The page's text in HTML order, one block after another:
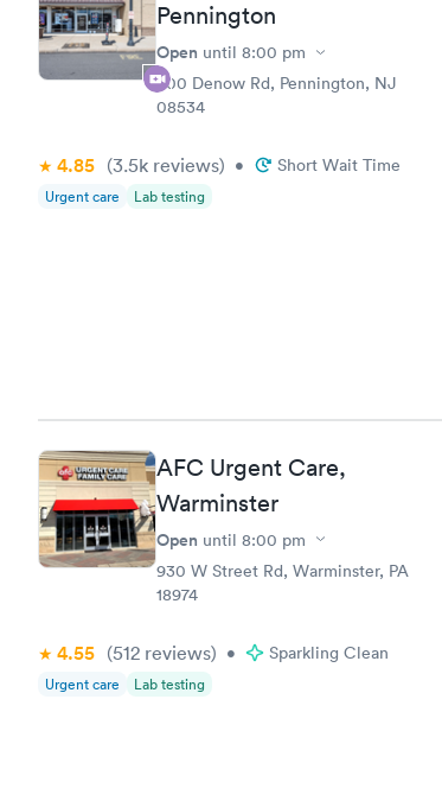
Pennington
Open until 8:00 pm
800 Denow Rd, Pennington, NJ
08534
4.85 (3.5k reviews) • Short Wait Time
Urgent care Lab testing
AFC Urgent Care,
Warminster
Open until 8:00 pm
930 W Street Rd, Warminster, PA
18974
4.55 (512 reviews) • Sparkling Clean
Urgent care Lab testing